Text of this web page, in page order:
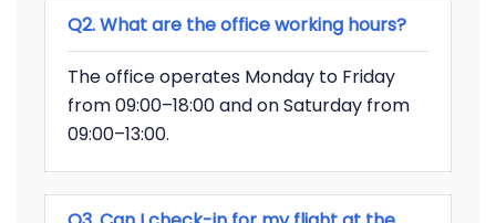
Q2. What are the office working hours?
The office operates Monday to Friday
from 09:00–18:00 and on Saturday from
09:00–13:00.